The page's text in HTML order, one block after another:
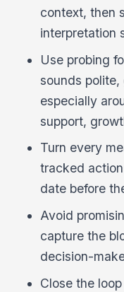
context, then
interpretation
Use probing
sounds
especially
support,
Turn every
tracked
date before
Avoid
capture the
decision-
Close the